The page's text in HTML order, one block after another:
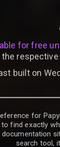
for free
built on
for
find exactly
search tool,